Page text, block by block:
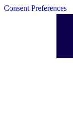
Consent Preferences